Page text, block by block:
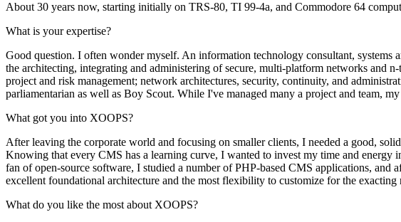
About 30 years now, starting initially on TRS-80, TI 99-4a, and Commodore 64
What is your expertise?
Good question. I often wonder myself. An information technology consultant, systems
the architecting, integrating and administering of secure, multi-platform networks and
project and risk management; network architectures, security, continuity, and
parliamentarian as well as Boy Scout. While I've managed many a project and team,
What got you into XOOPS?
After leaving the corporate world and focusing on smaller clients, I needed a good,
Knowing that every CMS has a learning curve, I wanted to invest my time and
fan of open-source software, I studied a number of PHP-based CMS applications,
excellent foundational architecture and the most flexibility to customize for the exacting
What do you like the most about XOOPS?